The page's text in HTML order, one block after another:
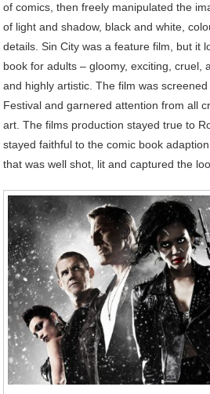
of comics, then freely manipulated the
of light and shadow, black and white,
details. Sin City was a feature film, but it
book for adults – gloomy, exciting, cruel,
and highly artistic. The film was
Festival and garnered attention from all
art. The films production stayed true to
stayed faithful to the comic book
that was well shot, lit and captured the